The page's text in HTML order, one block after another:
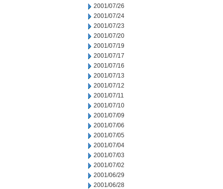
2001/07/26
2001/07/24
2001/07/23
2001/07/20
2001/07/19
2001/07/17
2001/07/16
2001/07/13
2001/07/12
2001/07/11
2001/07/10
2001/07/09
2001/07/06
2001/07/05
2001/07/04
2001/07/03
2001/07/02
2001/06/29
2001/06/28